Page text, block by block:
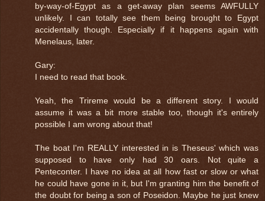
by-way-of-Egypt as a get-away plan seems AWFULLY
unlikely. I can totally see them being brought to Egypt
accidentally though. Especially if it happens again with
Menelaus, later.
Gary:
I need to read that book.
Yeah, the Trireme would be a different story. I would
assume it was a bit more stable too, though it's entirely
possible I am wrong about that!
The boat I'm REALLY interested in is Theseus' which was
supposed to have only had 30 oars. Not quite a
Penteconter. I have no idea at all how fast or slow or what
he could have gone in it, but I'm granting him the benefit of
the doubt for being a son of Poseidon. Maybe he just knew